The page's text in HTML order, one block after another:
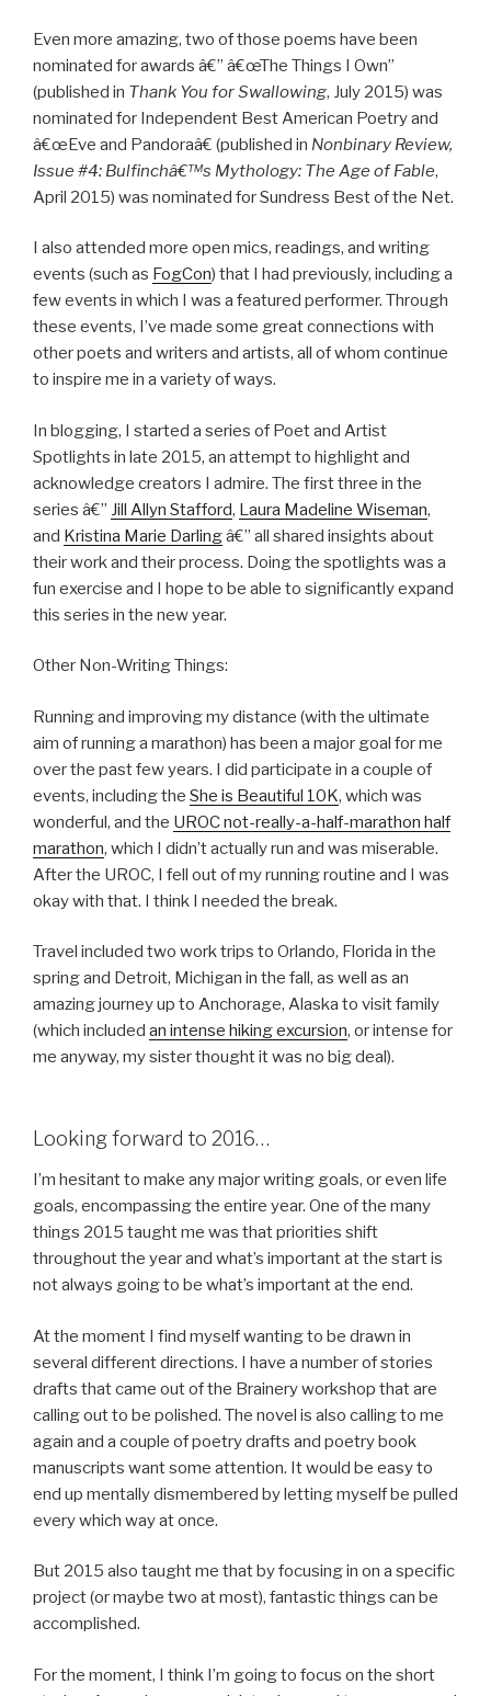
Even more amazing, two of those poems have been
nominated for awards â€” â€œThe Things I Own”
(published in Thank You for Swallowing, July 2015) was
nominated for Independent Best American Poetry and
â€œEve and Pandoraâ€ (published in Nonbinary Review,
Issue #4: Bulfinchâ€™s Mythology: The Age of Fable,
April 2015) was nominated for Sundress Best of the Net.
I also attended more open mics, readings, and writing
events (such as FogCon) that I had previously, including a
few events in which I was a featured performer. Through
these events, I’ve made some great connections with
other poets and writers and artists, all of whom continue
to inspire me in a variety of ways.
In blogging, I started a series of Poet and Artist
Spotlights in late 2015, an attempt to highlight and
acknowledge creators I admire. The first three in the
series â€” Jill Allyn Stafford, Laura Madeline Wiseman,
and Kristina Marie Darlingâ€” all shared insights about
their work and their process. Doing the spotlights was a
fun exercise and I hope to be able to significantly expand
this series in the new year.
Other Non-Writing Things:
Running and improving my distance (with the ultimate
aim of running a marathon) has been a major goal for me
over the past few years. I did participate in a couple of
events, including the She is Beautiful 10K, which was
wonderful, and the UROC not-really-a-half-marathon half
marathon, which I didn’t actually run and was miserable.
After the UROC, I fell out of my running routine and I was
okay with that. I think I needed the break.
Travel included two work trips to Orlando, Florida in the
spring and Detroit, Michigan in the fall, as well as an
amazing journey up to Anchorage, Alaska to visit family
(which included an intense hiking excursion, or intense for
me anyway, my sister thought it was no big deal).
Looking forward to 2016…
I’m hesitant to make any major writing goals, or even life
goals, encompassing the entire year. One of the many
things 2015 taught me was that priorities shift
throughout the year and what’s important at the start is
not always going to be what’s important at the end.
At the moment I find myself wanting to be drawn in
several different directions. I have a number of stories
drafts that came out of the Brainery workshop that are
calling out to be polished. The novel is also calling to me
again and a couple of poetry drafts and poetry book
manuscripts want some attention. It would be easy to
end up mentally dismembered by letting myself be pulled
every which way at once.
But 2015 also taught me that by focusing in on a specific
project (or maybe two at most), fantastic things can be
accomplished.
For the moment, I think I’m going to focus on the short